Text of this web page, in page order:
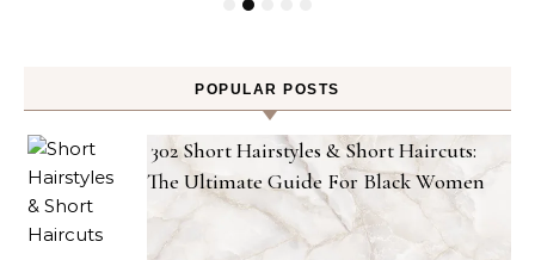
POPULAR POSTS
302 Short Hairstyles & Short Haircuts:
The Ultimate Guide For Black Women